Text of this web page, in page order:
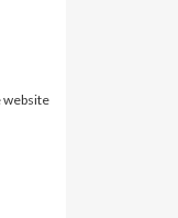
website